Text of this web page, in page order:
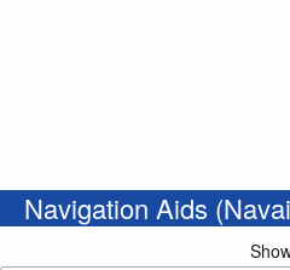
Navigation Aids